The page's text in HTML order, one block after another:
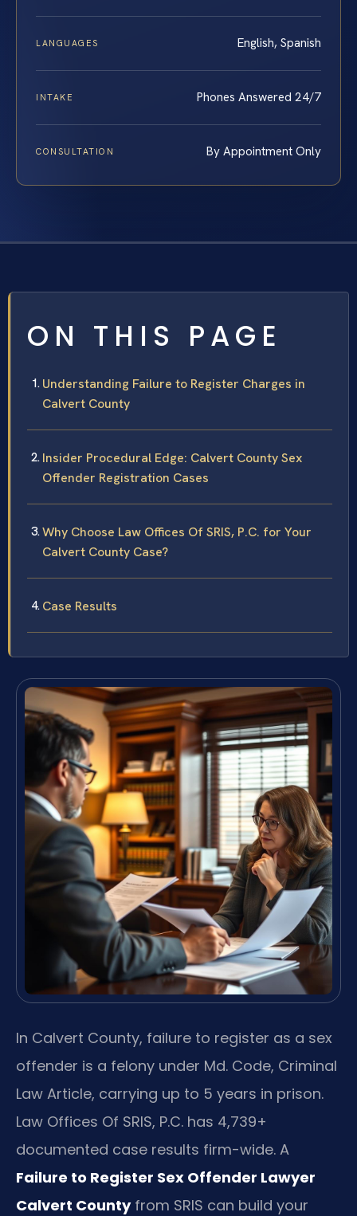
LANGUAGES English, Spanish
INTAKE Phones Answered 24/7
CONSULTATION By Appointment Only
ON THIS PAGE
Understanding Failure to Register Charges in
Calvert County
Insider Procedural Edge: Calvert County Sex
Offender Registration Cases
Why Choose Law Offices Of SRIS, P.C. for Your
Calvert County Case?
Case Results
In Calvert County, failure to register as a sex
offender is a felony under Md. Code, Criminal
Law Article, carrying up to 5 years in prison.
Law Offices Of SRIS, P.C. has 4,739+
documented case results firm-wide. A
Failure to Register Sex Offender Lawyer
Calvert Countyfrom SRIS can build your